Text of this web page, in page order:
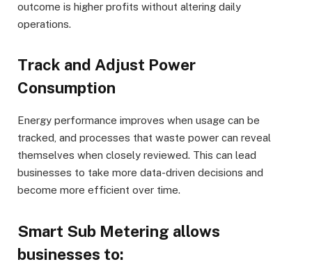
outcome is higher profits without altering daily
operations.
Track and Adjust Power
Consumption
Energy performance improves when usage can be
tracked, and processes that waste power can reveal
themselves when closely reviewed. This can lead
businesses to take more data-driven decisions and
become more efficient over time.
Smart Sub Metering allows
businesses to: